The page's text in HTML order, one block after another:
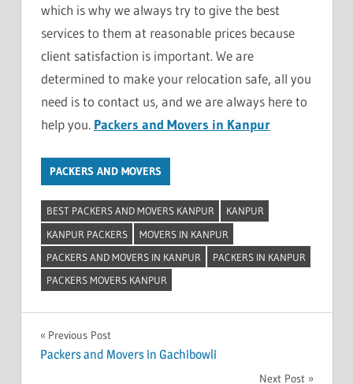
which is why we always try to give the best
services to them at reasonable prices because
client satisfaction is important. We are
determined to make your relocation safe, all you
need is to contact us, and we are always here to
help you. Packers and Movers in Kanpur
PACKERS AND MOVERS
BEST PACKERS AND MOVERS KANPUR
KANPUR
KANPUR PACKERS
MOVERS IN KANPUR
PACKERS AND MOVERS IN KANPUR
PACKERS IN KANPUR
PACKERS MOVERS KANPUR
Post
Previous Post
Packers and Movers in Gachibowli
Next Post